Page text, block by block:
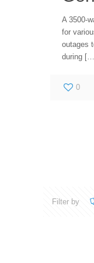
A 3500-
for
outages
during
0
Filter by